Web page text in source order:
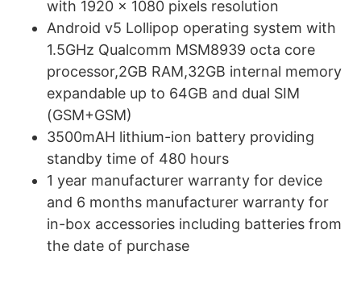
with 1920 x 1080 pixels resolution
Android v5 Lollipop operating system with
1.5GHz Qualcomm MSM8939 octa core
processor,2GB RAM,32GB internal memory
expandable up to 64GB and dual SIM
(GSM+GSM)
3500mAH lithium-ion battery providing
standby time of 480 hours
1 year manufacturer warranty for device
and 6 months manufacturer warranty for
in-box accessories including batteries from
the date of purchase